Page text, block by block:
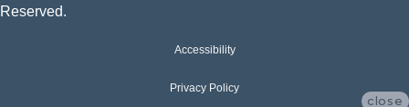
Reserved.
Accessibility
Privacy Policy
close